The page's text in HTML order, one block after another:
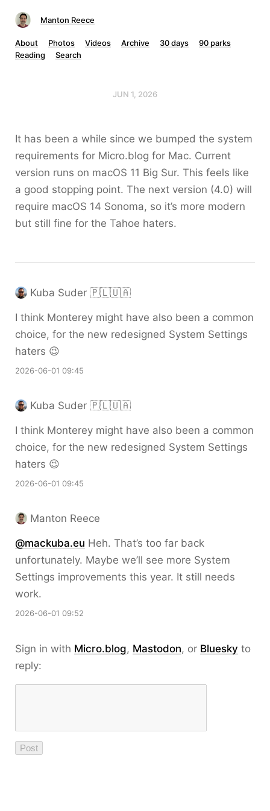
Manton Reece
About Photos Videos Archive 30 days
90 parks
Reading
Search
JUN 1, 2026
It has been a while since we bumped the system
requirements for Micro.blog for Mac. Current
version runs on macOS 11 Big Sur. This feels like
a good stopping point. The next version (4.0) will
require macOS 14 Sonoma, so it’s more modern
but still fine for the Tahoe haters.
Kuba Suder 🇵🇱🇺🇦
I think Monterey might have also been a common
choice, for the new redesigned System Settings
haters 😉
2026-06-01 09:45
Kuba Suder 🇵🇱🇺🇦
I think Monterey might have also been a common
choice, for the new redesigned System Settings
haters 😉
2026-06-01 09:45
Manton Reece
@mackuba.eu Heh. That’s too far back
unfortunately. Maybe we’ll see more System
Settings improvements this year. It still needs
work.
2026-06-01 09:52
Sign in with Micro.blog, Mastodon, or Bluesky to
reply: